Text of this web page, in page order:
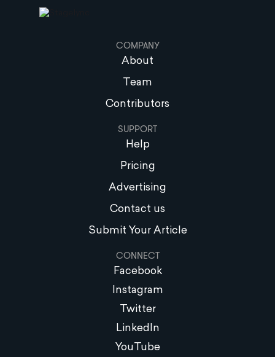
COMPANY
About
Team
Contributors
SUPPORT
Help
Pricing
Advertising
Contact us
Submit Your Article
CONNECT
Facebook
Instagram
Twitter
LinkedIn
YouTube